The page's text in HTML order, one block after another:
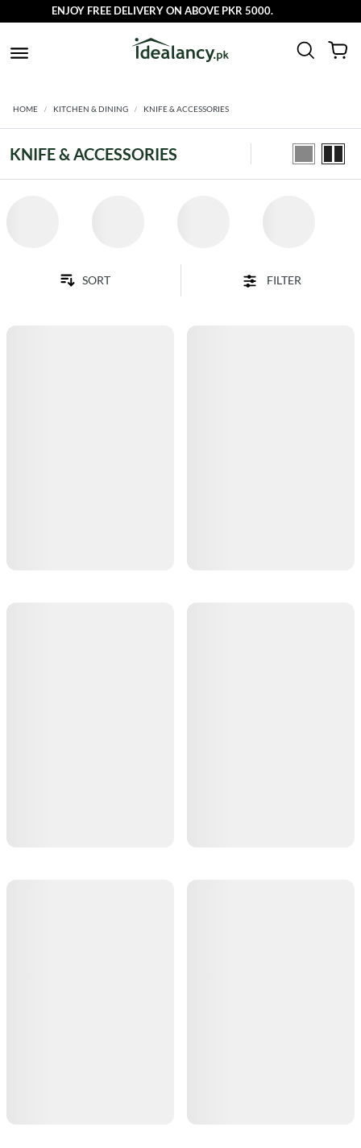
ENJOY FREE DELIVERY ON ABOVE PKR 5000.
HOME KITCHEN & DINING KNIFE & ACCESSORIES
KNIFE & ACCESSORIES
FILTER